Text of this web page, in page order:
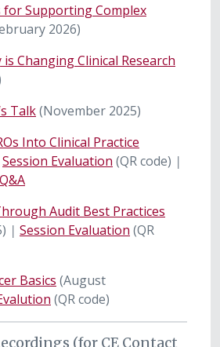
for Supporting Complex
2026)
Changing Clinical Research
Talk(November 2025)
Into Clinical Practice
Session Evaluation (QR code) |
Audit Best Practices
| Session Evaluation (QR
Basics (August
(QR code)
(for CE Contact